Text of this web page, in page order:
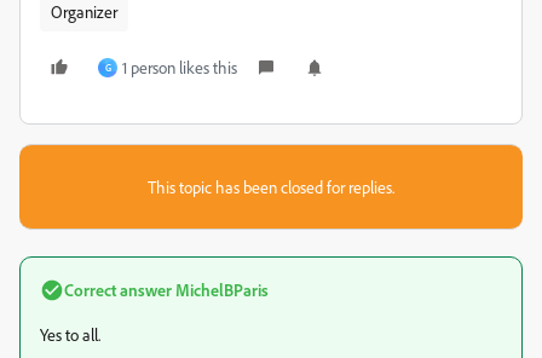
Organizer
G 1 person likes this
This topic has been closed for replies.
Correct answer MichelBParis
Yes to all.